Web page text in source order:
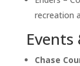
recreation
Chase